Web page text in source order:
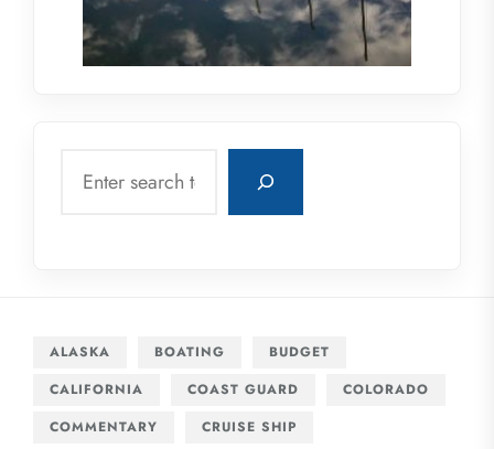
ALASKA BOATING
BUDGET
CALIFORNIA
COAST GUARD
COLORADO
COMMENTARY
CRUISE SHIP